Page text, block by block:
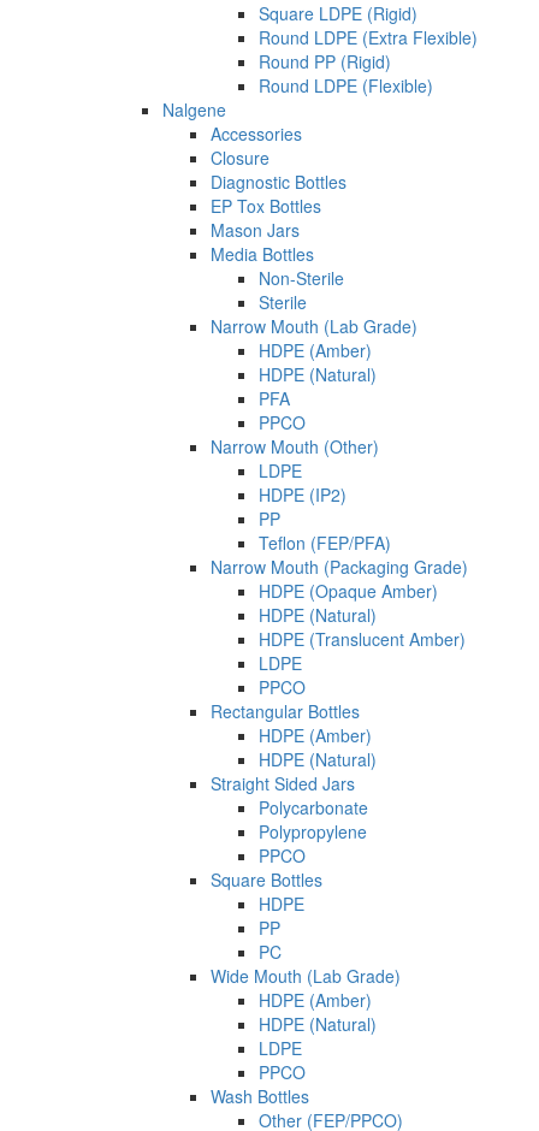
Square LDPE (Rigid)
Round LDPE (Extra Flexible)
Round PP (Rigid)
Round LDPE (Flexible)
Nalgene
Accessories
Closure
Diagnostic Bottles
EP Tox Bottles
Mason Jars
Media Bottles
Non-Sterile
Sterile
Narrow Mouth (Lab Grade)
HDPE (Amber)
HDPE (Natural)
PFA
PPCO
Narrow Mouth (Other)
LDPE
HDPE (IP2)
PP
Teflon (FEP/PFA)
Narrow Mouth (Packaging Grade)
HDPE (Opaque Amber)
HDPE (Natural)
HDPE (Translucent Amber)
LDPE
PPCO
Rectangular Bottles
HDPE (Amber)
HDPE (Natural)
Straight Sided Jars
Polycarbonate
Polypropylene
PPCO
Square Bottles
HDPE
PP
PC
Wide Mouth (Lab Grade)
HDPE (Amber)
HDPE (Natural)
LDPE
PPCO
Wash Bottles
Other (FEP/PPCO)